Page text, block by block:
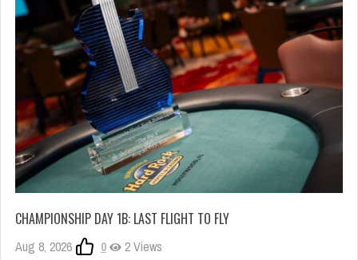
CHAMPIONSHIP DAY 1B: LAST FLIGHT TO FLY
Aug 8, 2026 0 2 Views